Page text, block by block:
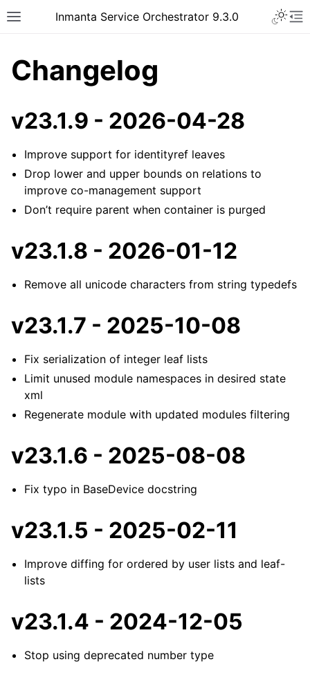
Inmanta Service Orchestrator 9.3.0
Changelog
v23.1.9 - 2026-04-28
Improve support for identityref leaves
Drop lower and upper bounds on relations to
improve co-management support
Don’t require parent when container is purged
v23.1.8 - 2026-01-12
Remove all unicode characters from string typedefs
v23.1.7 - 2025-10-08
Fix serialization of integer leaf lists
Limit unused module namespaces in desired state
xml
Regenerate module with updated modules filtering
v23.1.6 - 2025-08-08
Fix typo in BaseDevice docstring
v23.1.5 - 2025-02-11
Improve diffing for ordered by user lists and leaf-
lists
v23.1.4 - 2024-12-05
Stop using deprecated number type